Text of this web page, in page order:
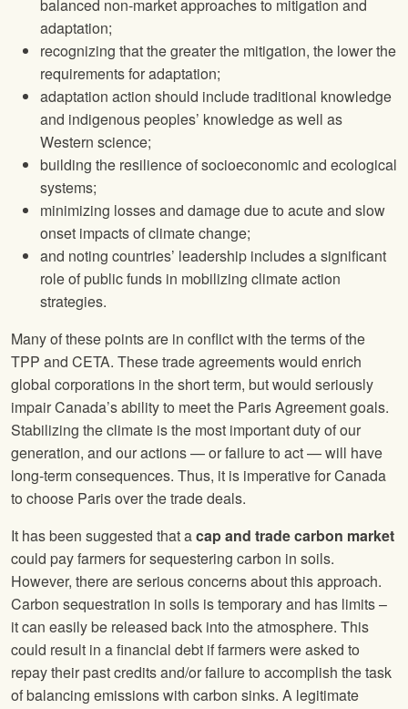
balanced non-market approaches to mitigation and
adaptation;
recognizing that the greater the mitigation, the lower the
requirements for adaptation;
adaptation action should include traditional knowledge
and indigenous peoples’ knowledge as well as
Western science;
building the resilience of socioeconomic and ecological
systems;
minimizing losses and damage due to acute and slow
onset impacts of climate change;
and noting countries’ leadership includes a significant
role of public funds in mobilizing climate action
strategies.
Many of these points are in conflict with the terms of the
TPP and CETA. These trade agreements would enrich
global corporations in the short term, but would seriously
impair Canada’s ability to meet the Paris Agreement goals.
Stabilizing the climate is the most important duty of our
generation, and our actions — or failure to act — will have
long-term consequences. Thus, it is imperative for Canada
to choose Paris over the trade deals.
It has been suggested that acap and trade carbon market
could pay farmers for sequestering carbon in soils.
However, there are serious concerns about this approach.
Carbon sequestration in soils is temporary and has limits –
it can easily be released back into the atmosphere. This
could result in a financial debt if farmers were asked to
repay their past credits and/or failure to accomplish the task
of balancing emissions with carbon sinks. A legitimate